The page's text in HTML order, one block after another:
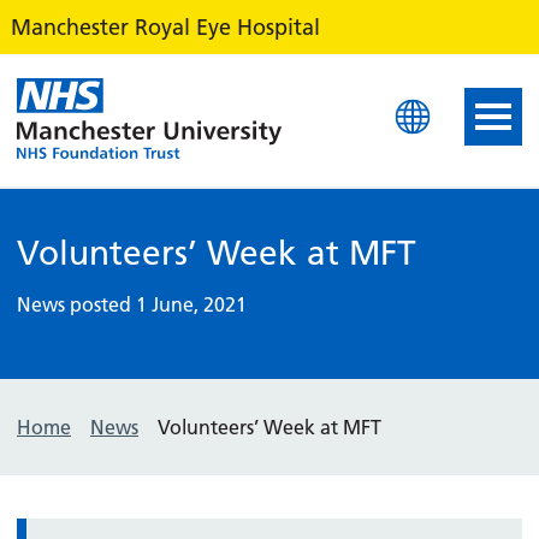
Manchester Royal Eye Hospital
Manchester Royal Eye
Volunteers’ Week at MFT
News posted 1 June, 2021
Home News Volunteers’ Week at MFT